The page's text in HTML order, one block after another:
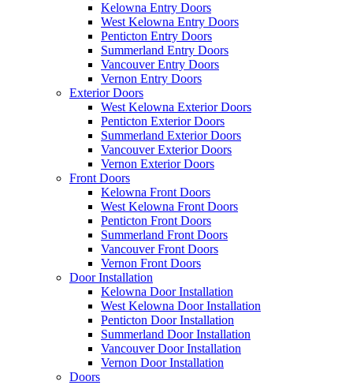
Kelowna Entry Doors
West Kelowna Entry Doors
Penticton Entry Doors
Summerland Entry Doors
Vancouver Entry Doors
Vernon Entry Doors
Exterior Doors
West Kelowna Exterior Doors
Penticton Exterior Doors
Summerland Exterior Doors
Vancouver Exterior Doors
Vernon Exterior Doors
Front Doors
Kelowna Front Doors
West Kelowna Front Doors
Penticton Front Doors
Summerland Front Doors
Vancouver Front Doors
Vernon Front Doors
Door Installation
Kelowna Door Installation
West Kelowna Door Installation
Penticton Door Installation
Summerland Door Installation
Vancouver Door Installation
Vernon Door Installation
Doors